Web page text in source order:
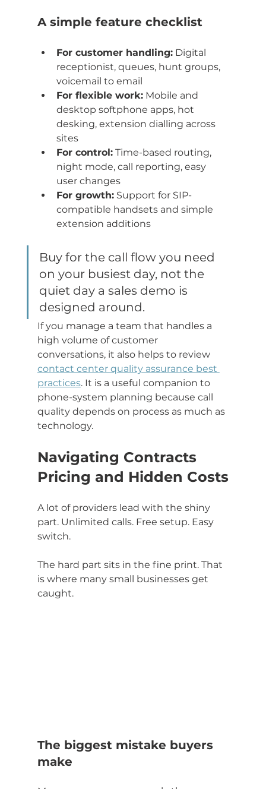
A simple feature checklist
For customer handling: Digital
receptionist, queues, hunt groups,
voicemail to email
For flexible work: Mobile and
desktop softphone apps, hot
desking, extension dialling across
sites
For control: Time-based routing,
night mode, call reporting, easy
user changes
For growth: Support for SIP-
compatible handsets and simple
extension additions
Buy for the call flow you need
on your busiest day, not the
quiet day a sales demo is
designed around.
If you manage a team that handles a
high volume of customer
conversations, it also helps to review
contact center quality assurance best
practices. It is a useful companion to
phone-system planning because call
quality depends on process as much as
technology.
Navigating Contracts
Pricing and Hidden Costs
A lot of providers lead with the shiny
part. Unlimited calls. Free setup. Easy
switch.
The hard part sits in the fine print. That
is where many small businesses get
caught.
The biggest mistake buyers
make